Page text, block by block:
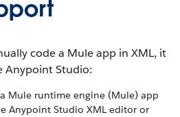
code a Mule app in XML, it
Anypoint Studio:
Mule runtime engine (Mule) app
Anypoint Studio XML editor or